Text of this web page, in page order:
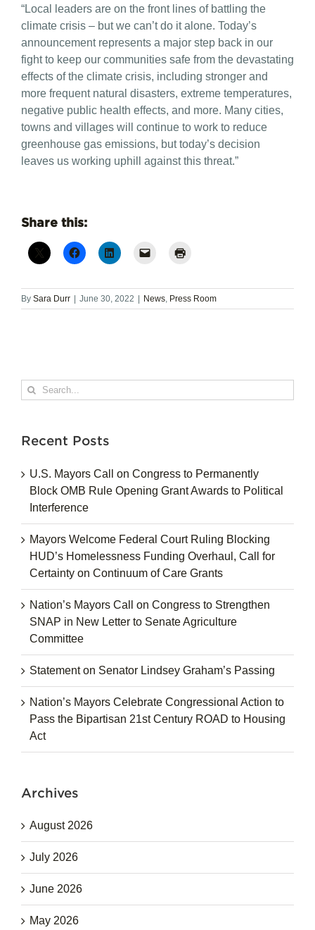
“Local leaders are on the front lines of battling the
climate crisis – but we can’t do it alone. Today’s
announcement represents a major step back in our
fight to keep our communities safe from the devastating
effects of the climate crisis, including stronger and
more frequent natural disasters, extreme temperatures,
negative public health effects, and more. Many cities,
towns and villages will continue to work to reduce
greenhouse gas emissions, but today’s decision
leaves us working uphill against this threat.”
Share this:
By Sara Durr June 30, 2022 News, Press Room
Search
for:
Recent Posts
U.S. Mayors Call on Congress to Permanently
Block OMB Rule Opening Grant Awards to Political
Interference
Mayors Welcome Federal Court Ruling Blocking
HUD’s Homelessness Funding Overhaul, Call for
Certainty on Continuum of Care Grants
Nation’s Mayors Call on Congress to Strengthen
SNAP in New Letter to Senate Agriculture
Committee
Statement on Senator Lindsey Graham’s Passing
Nation’s Mayors Celebrate Congressional Action to
Pass the Bipartisan 21st Century ROAD to Housing
Act
Archives
August 2026
July 2026
June 2026
May 2026